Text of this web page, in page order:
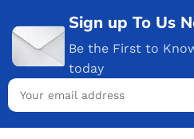
Sign up To Us
Be the First to
today